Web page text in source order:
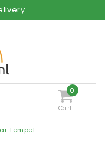
0
Cart
Tempel